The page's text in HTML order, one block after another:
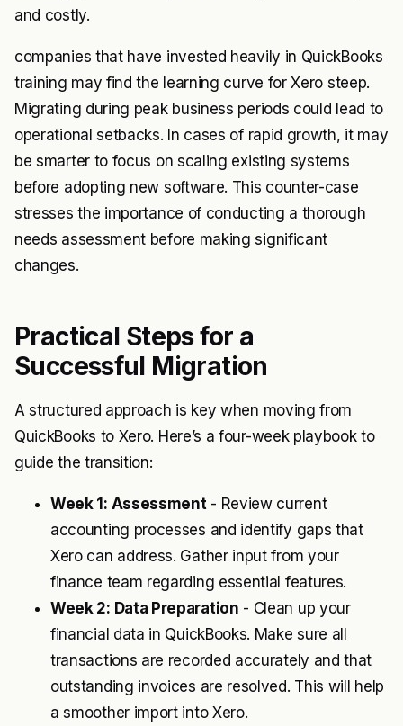
and costly.
companies that have invested heavily in QuickBooks
training may find the learning curve for Xero steep.
Migrating during peak business periods could lead to
operational setbacks. In cases of rapid growth, it may
be smarter to focus on scaling existing systems
before adopting new software. This counter-case
stresses the importance of conducting a thorough
needs assessment before making significant
changes.
Practical Steps for a
Successful Migration
A structured approach is key when moving from
QuickBooks to Xero. Here’s a four-week playbook to
guide the transition:
Week 1: Assessment- Review current
accounting processes and identify gaps that
Xero can address. Gather input from your
finance team regarding essential features.
Week 2: Data Preparation - Clean up your
financial data in QuickBooks. Make sure all
transactions are recorded accurately and that
outstanding invoices are resolved. This will help
a smoother import into Xero.